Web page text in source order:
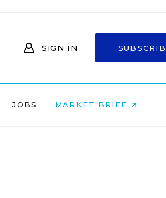
SIGN IN
JOBS MARKET BRIEF